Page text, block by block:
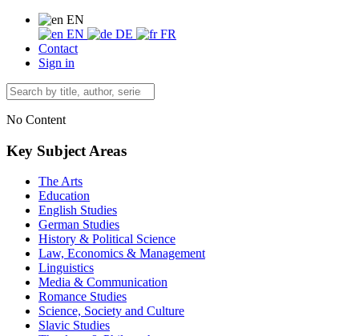
EN
EN
DE
FR
Contact
Sign in
No Content
Key Subject Areas
The Arts
Education
English Studies
German Studies
History & Political Science
Law, Economics & Management
Linguistics
Media & Communication
Romance Studies
Science, Society and Culture
Slavic Studies